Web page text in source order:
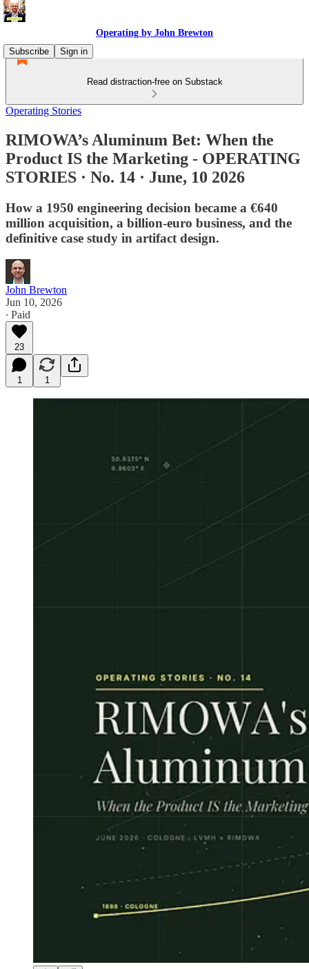
Operating by John Brewton
Subscribe
Sign in
Read distraction-free on Substack
Operating Stories
RIMOWA’s Aluminum Bet: When the
Product IS the Marketing - OPERATING
STORIES · No. 14 · June, 10 2026
How a 1950 engineering decision became a €640
million acquisition, a billion-euro business, and the
definitive case study in artifact design.
John Brewton
Jun 10, 2026
∙ Paid
23
1 1